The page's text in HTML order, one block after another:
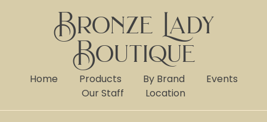
Bronze Lady
Boutique
Home Products By Brand
Events
Our Staff
Location